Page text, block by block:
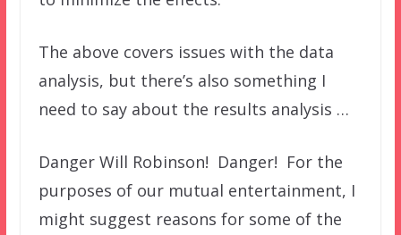
The above covers issues with the data
analysis, but there’s also something I
need to say about the results analysis …
Danger Will Robinson! Danger! For the
purposes of our mutual entertainment, I
might suggest reasons for some of the